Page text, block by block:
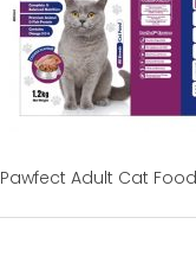
Pawfect Adult Cat Food